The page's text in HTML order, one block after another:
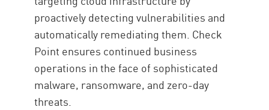
proactively detecting vulnerabilities and
automatically remediating them. Check
Point ensures continued business
operations in the face of sophisticated
malware, ransomware, and zero-day
threats.